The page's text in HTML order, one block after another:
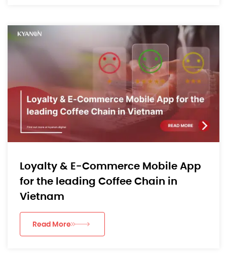
Loyalty & E-Commerce Mobile App
for the leading Coffee Chain in
Vietnam
Read More